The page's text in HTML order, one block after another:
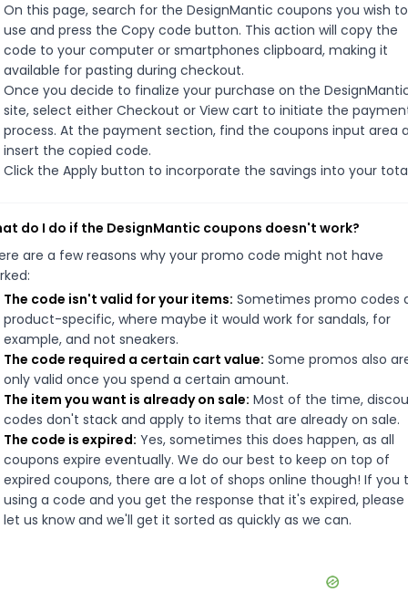
On this page, search for the DesignMantic coupons you wish to
use and press the Copy code button. This action will copy the
code to your computer or smartphones clipboard, making it
available for pasting during checkout.
Once you decide to finalize your purchase on the
site, select either Checkout or View cart to initiate the
process. At the payment section, find the coupons input area
insert the copied code.
Click the Apply button to incorporate the savings into your
do I do if the DesignMantic coupons doesn't work?
are a few reasons why your promo code might not have
The code isn't valid for your items: Sometimes promo codes
product-specific, where maybe it would work for sandals, for
example, and not sneakers.
The code required a certain cart value: Some promos also
only valid once you spend a certain amount.
The item you want is already on sale: Most of the time,
codes don't stack and apply to items that are already on sale.
The code is expired: Yes, sometimes this does happen, as all
coupons expire eventually. We do our best to keep on top of
expired coupons, there are a lot of shops online though! If you
using a code and you get the response that it's expired, please
let us know and we'll get it sorted as quickly as we can.